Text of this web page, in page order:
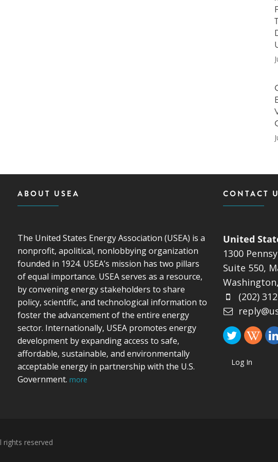
ABOUT USEA
The United States Energy Association (USEA) is a
nonprofit, apolitical, nonlobbying organization
founded in 1924. USEA’s mission has two pillars
of equal importance. USEA serves as a resource,
by convening energy stakeholders to share
policy, scientific, and technological information to
foster the advancement of the entire energy
sector. Internationally, USEA promotes energy
development by expanding access to safe,
affordable, sustainable, and environmentally
acceptable energy in partnership with the U.S.
Government. more
CONTACT
United
1300
Suite 550,
(202)
Log In
rights reserved